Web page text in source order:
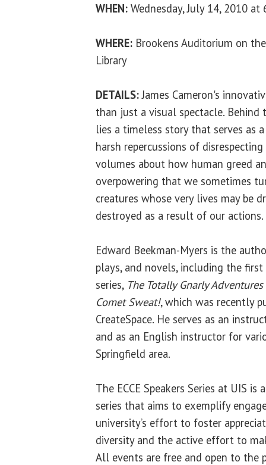
WHEN: Wednesday, July 14, 2010 at
WHERE: Brookens Auditorium on
Library
DETAILS:James Cameron's
than just a visual spectacle.
lies a timeless story that serves as
harsh repercussions of
volumes about how human greed
overpowering that we sometimes
creatures whose very lives may be
destroyed as a result of our actions.
Edward Beekman-Myers is the
plays, and novels, including the
series, The Totally Gnarly
Comet Sweat!, which was recently
CreateSpace. He serves as an
and as an English instructor for
Springfield area.
The ECCE Speakers Series at UIS
series that aims to exemplify
university’s effort to foster
diversity and the active effort to
All events are free and open to the